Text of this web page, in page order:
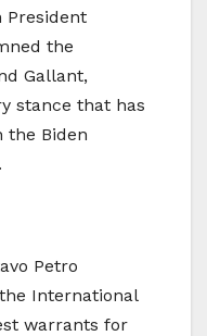
President
the
Gallant,
stance that has
the Biden
Petro
International
warrants for